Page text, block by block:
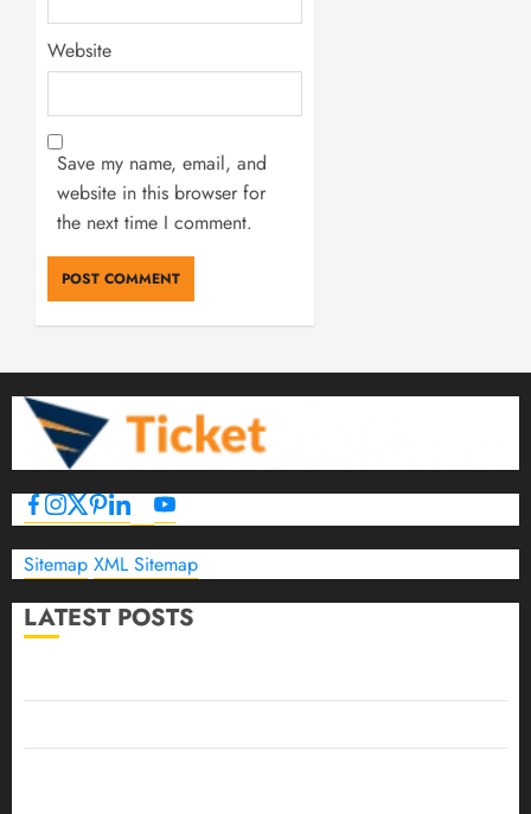
Website
Save my name, email, and
website in this browser for
the next time I comment.
Sitemap XML Sitemap
LATEST POSTS